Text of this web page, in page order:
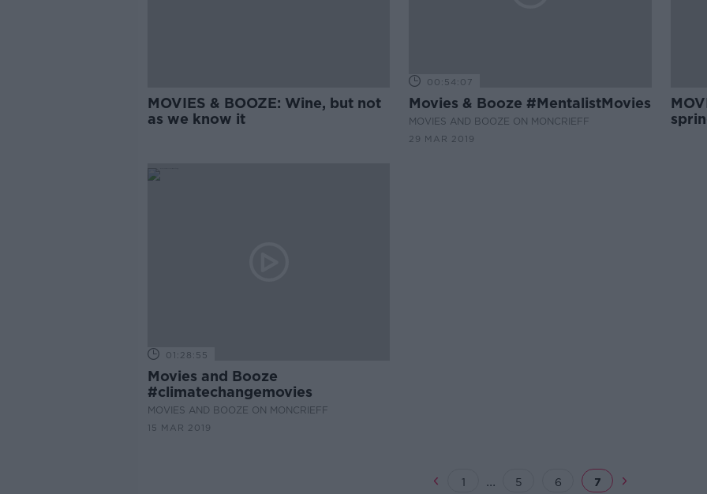
MOVIES & BOOZE: Wine, but not
as we know it
00:54:07
Movies & Booze #MentalistMovies
MOVIES AND BOOZE ON MONCRIEFF
29 MAR 2019
01:28:55
Movies and Booze
#climatechangemovies
MOVIES AND BOOZE ON MONCRIEFF
15 MAR 2019
1 ... 5 6 7